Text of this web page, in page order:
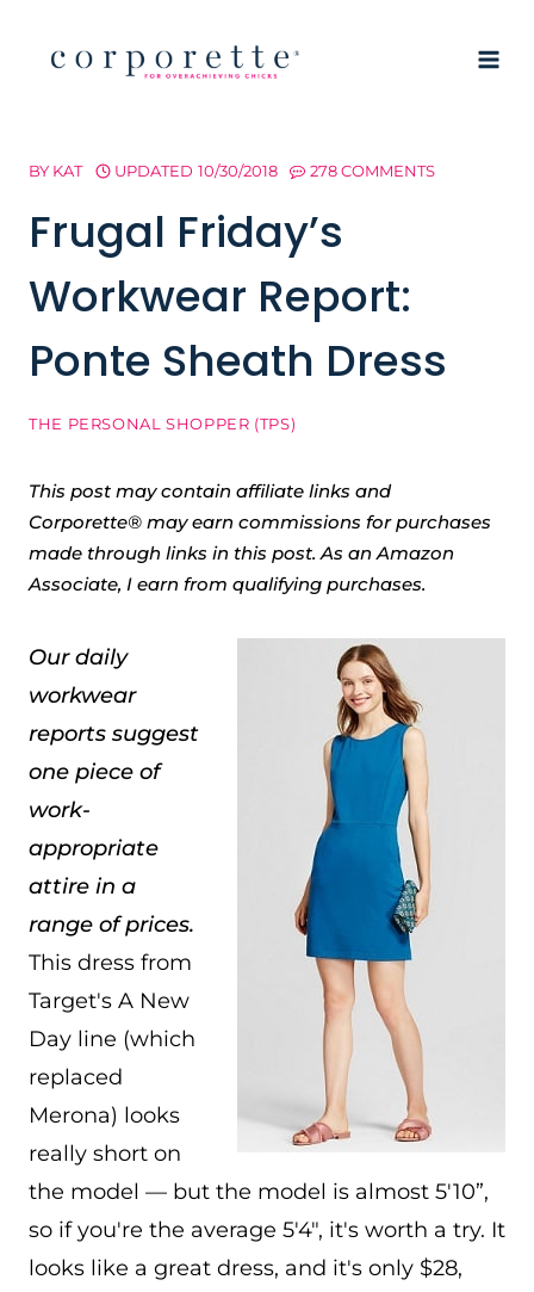
BY KAT UPDATED 10/30/2018 278 COMMENTS
Frugal Friday’s
Workwear Report:
Ponte Sheath Dress
THE PERSONAL SHOPPER (TPS)
This post may contain affiliate links and
Corporette® may earn commissions for purchases
made through links in this post. As an Amazon
Associate, I earn from qualifying purchases.
Our daily
workwear
reports suggest
one piece of
work-
appropriate
attire in a
range of prices.
This dress from
Target's A New
Day line (which
replaced
Merona) looks
really short on
the model — but the model is almost 5'10”,
so if you're the average 5'4″, it's worth a try. It
looks like a great dress, and it's only $28,